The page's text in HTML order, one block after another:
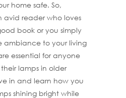
home safe. So,
avid reader who loves
book or you simply
ambiance to your living
essential for anyone
lamps in older
in and learn how you
shining bright while